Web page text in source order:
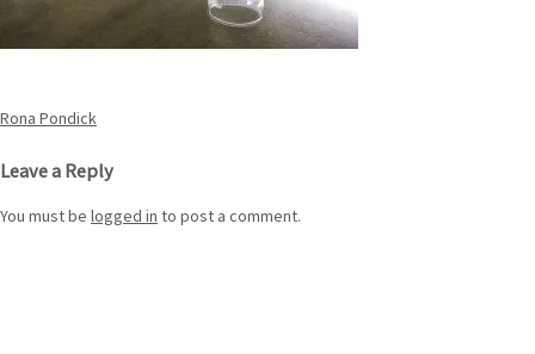
Post
navigation
Rona Pondick
Leave a Reply
You must be logged in to post a comment.